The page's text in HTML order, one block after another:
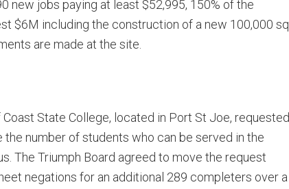
new jobs paying at least $52,995, 150% of the
$6M including the construction of a new 100,000 sq
are made at the site.
Coast State College, located in Port St Joe, requested
the number of students who can be served in the
The Triumph Board agreed to move the request
negations for an additional 289 completers over a